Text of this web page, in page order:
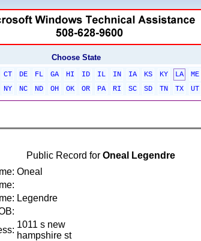
Choose State
CT DE FL GA HI ID IL IN IA KS KY LA ME
NY NC ND OH OK OR PA RI SC SD TN TX UT
Public Record for Oneal Legendre
Oneal
Legendre
1011 s new
hampshire st